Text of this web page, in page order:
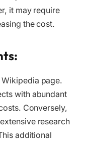
it may require
the cost.
page.
with abundant
Conversely,
research
additional